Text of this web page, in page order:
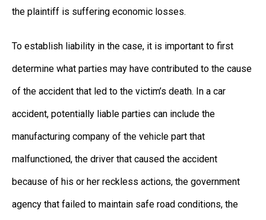
the plaintiff is suffering economic losses.
To establish liability in the case, it is important to first
determine what parties may have contributed to the cause
of the accident that led to the victim’s death. In a car
accident, potentially liable parties can include the
manufacturing company of the vehicle part that
malfunctioned, the driver that caused the accident
because of his or her reckless actions, the government
agency that failed to maintain safe road conditions, the